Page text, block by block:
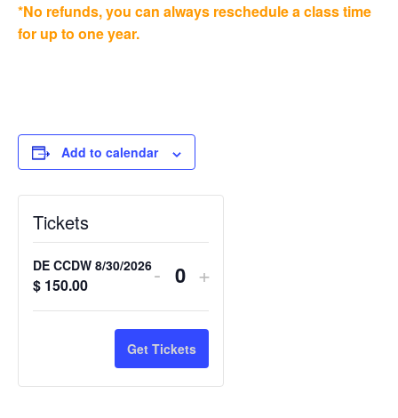
*No refunds, you can always reschedule a class time
for up to one year.
Add to calendar
Tickets
DE CCDW 8/30/2026
$ 150.00 - Quantity
+
Get Tickets